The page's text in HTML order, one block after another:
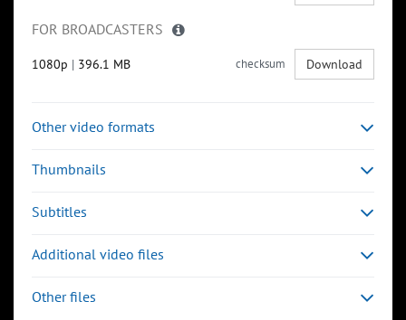
FOR BROADCASTERS
1080p | 396.1 MB checksum Download
Other video formats
Thumbnails
Subtitles
Additional video files
Other files